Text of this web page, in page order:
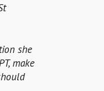
she
make